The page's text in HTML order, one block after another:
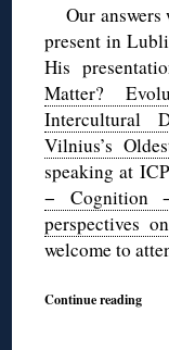
Our
present in
His
Matter?
Intercultural
Vilnius’s
speaking at
− Cognition
perspectives
welcome to
Continue reading